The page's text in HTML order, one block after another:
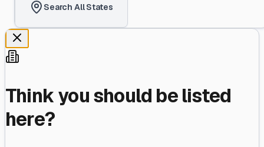
Search All States
Think you should be listed
here?